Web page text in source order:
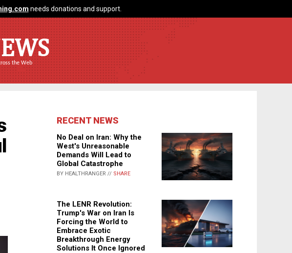
needs donations and support.
the Web
RECENT NEWS
No Deal on Iran: Why the
West's Unreasonable
Demands Will Lead to
Global Catastrophe
BY HEALTHRANGER // SHARE
The LENR Revolution:
Trump's War on Iran Is
Forcing the World to
Embrace Exotic
Breakthrough Energy
Solutions It Once Ignored